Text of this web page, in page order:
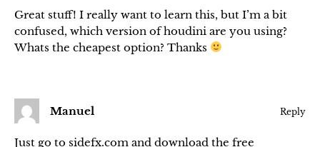
Great stuff! I really want to learn this, but I’m a bit
confused, which version of houdini are you using?
Whats the cheapest option? Thanks
Manuel Reply
Just go to sidefx.com and download the free